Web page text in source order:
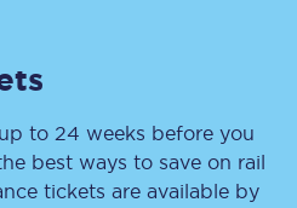
to 24 weeks before you
best ways to save on rail
tickets are available by